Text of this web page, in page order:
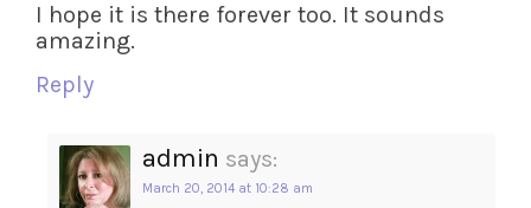
I hope it is there forever too. It sounds
amazing.
Reply
admin says:
March 20, 2014 at 10:28 am